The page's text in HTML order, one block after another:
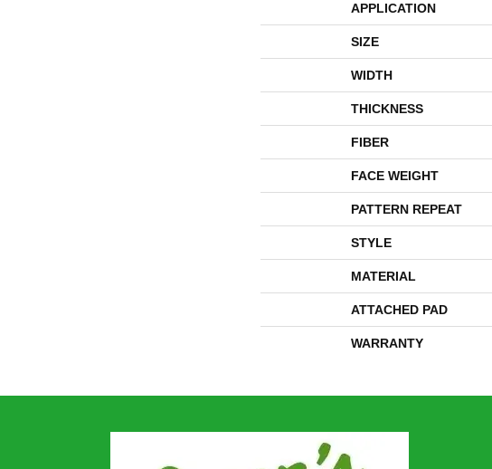
APPLICATION
SIZE
WIDTH
THICKNESS
FIBER
FACE WEIGHT
PATTERN REPEAT
STYLE
MATERIAL
ATTACHED PAD
WARRANTY